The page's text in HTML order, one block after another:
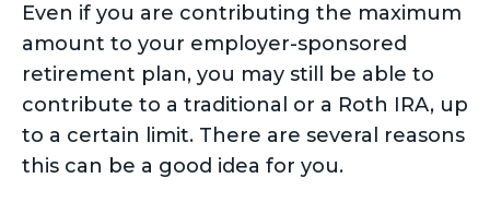
Even if you are contributing the maximum
amount to your employer-sponsored
retirement plan, you may still be able to
contribute to a traditional or a Roth IRA, up
to a certain limit. There are several reasons
this can be a good idea for you.